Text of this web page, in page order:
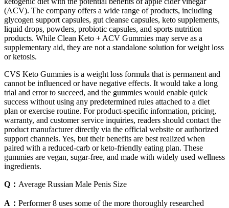
(ACV). The company offers a wide range of products, including
glycogen support capsules, gut cleanse capsules, keto supplements,
liquid drops, powders, probiotic capsules, and sports nutrition
products. While Clean Keto + ACV Gummies may serve as a
supplementary aid, they are not a standalone solution for weight loss
or ketosis.
CVS Keto Gummies is a weight loss formula that is permanent and
cannot be influenced or have negative effects. It would take a long
trial and error to succeed, and the gummies would enable quick
success without using any predetermined rules attached to a diet
plan or exercise routine. For product-specific information, pricing,
warranty, and customer service inquiries, readers should contact the
product manufacturer directly via the official website or authorized
support channels. Yes, but their benefits are best realized when
paired with a reduced-carb or keto-friendly eating plan. These
gummies are vegan, sugar-free, and made with widely used wellness
ingredients.
Q： Average Russian Male Penis Size
A： Performer 8 uses some of the more thoroughly researched